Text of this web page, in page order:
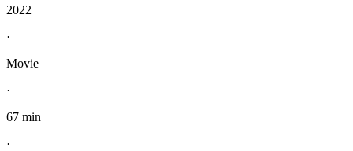
2022
·
Movie
·
67 min
·